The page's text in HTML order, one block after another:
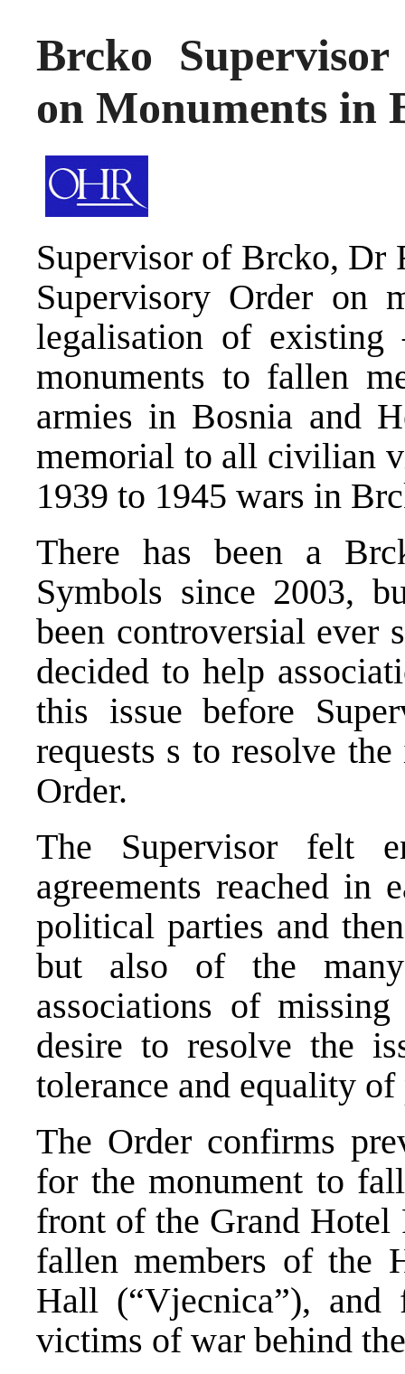
Brcko
on Monuments in
Supervisor of Brcko, Dr
Supervisory Order on
legalisation of
monuments to fallen
armies in Bosnia and
memorial to all civilian
1939 to 1945 wars in
There has been a
Symbols since 2003,
been controversial ever
decided to help
this issue before
requests s to resolve
Order.
The Supervisor felt
agreements reached in
political parties and
but also of the
associations of
desire to resolve the
tolerance and equality
The Order confirms
for the monument to
front of the Grand Hotel
fallen members of
Hall (“Vjecnica”),
victims of war behind